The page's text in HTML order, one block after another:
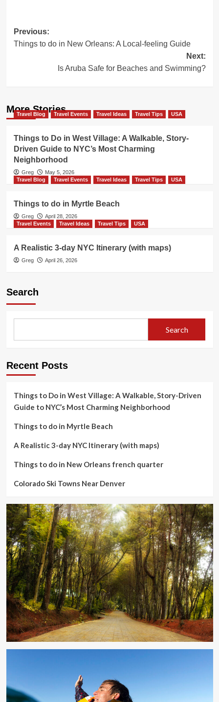
Post
navigation
Previous:
Things to do in New Orleans: A Local-feeling Guide
Next:
Is Aruba Safe for Beaches and Swimming?
More Stories
Travel Blog Travel Events Travel Ideas Travel Tips USA
Things to Do in West Village: A Walkable, Story-
Driven Guide to NYC’s Most Charming
Neighborhood
Greg
May 5, 2026
Travel Blog
Travel Events Travel Ideas Travel Tips USA
Things to do in Myrtle Beach
Greg
April 28, 2026
Travel Events
Travel Ideas Travel Tips USA
A Realistic 3-day NYC Itinerary (with maps)
Greg April 26, 2026
Search
Search
Recent Posts
Things to Do in West Village: A Walkable, Story-Driven
Guide to NYC’s Most Charming Neighborhood
Things to do in Myrtle Beach
A Realistic 3-day NYC Itinerary (with maps)
Things to do in New Orleans french quarter
Colorado Ski Towns Near Denver